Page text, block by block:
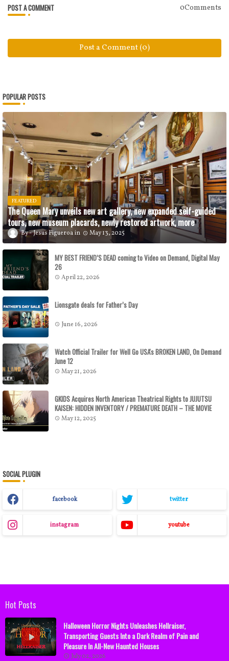
POST A COMMENT 0Comments
Post a Comment (0)
POPULAR POSTS
FEATURED
The Queen Mary unveils new art gallery, new expanded self-guided
tours, new museum placards, newly restored artwork, more
Jesus Figueroa May 13, 2025
MY BEST FRIEND’S DEAD coming to Video on Demand, Digital May
26
April 22, 2026
Lionsgate deals for Father’s Day
June 16, 2026
Watch Official Trailer for Well Go USA's BROKEN LAND, On Demand
June 12
May 21, 2026
GKIDS Acquires North American Theatrical Rights to JUJUTSU
KAISEN: HIDDEN INVENTORY / PREMATURE DEATH – THE MOVIE
GKIDS to Release the Theatrical Feature July 16
May 12, 2025
SOCIAL PLUGIN
facebook twitter
instagram youtube
Hot Posts
Halloween Horror Nights Unleashes Hellraiser,
Transporting Guests Into a Dark Realm of Pain and
Pleasure In All-New Haunted Houses
July 02, 2026